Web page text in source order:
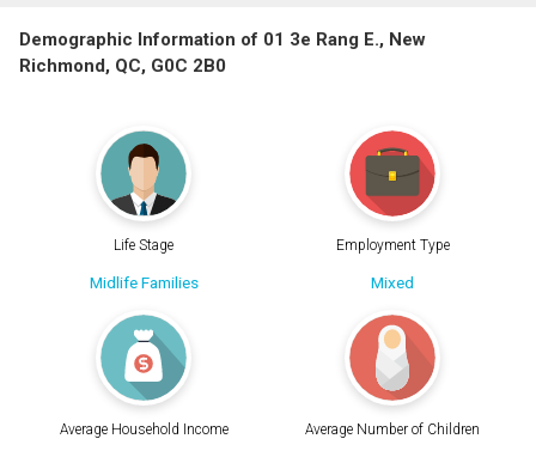
Demographic Information of 01 3e Rang E., New
Richmond, QC, G0C 2B0
Life Stage
Midlife Families
Employment Type
Mixed
Average Household Income Average Number of Children